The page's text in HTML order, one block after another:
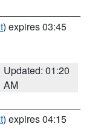
) expires 03:45
Updated: 01:20
AM
) expires 04:15